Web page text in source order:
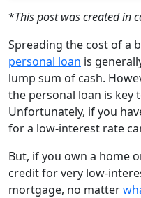
*This post was created in
Spreading the cost of a
personal loan is
lump sum of cash.
the personal loan is key
Unfortunately, if you
for a low-interest rate
But, if you own a home
credit for very low-
mortgage, no matter